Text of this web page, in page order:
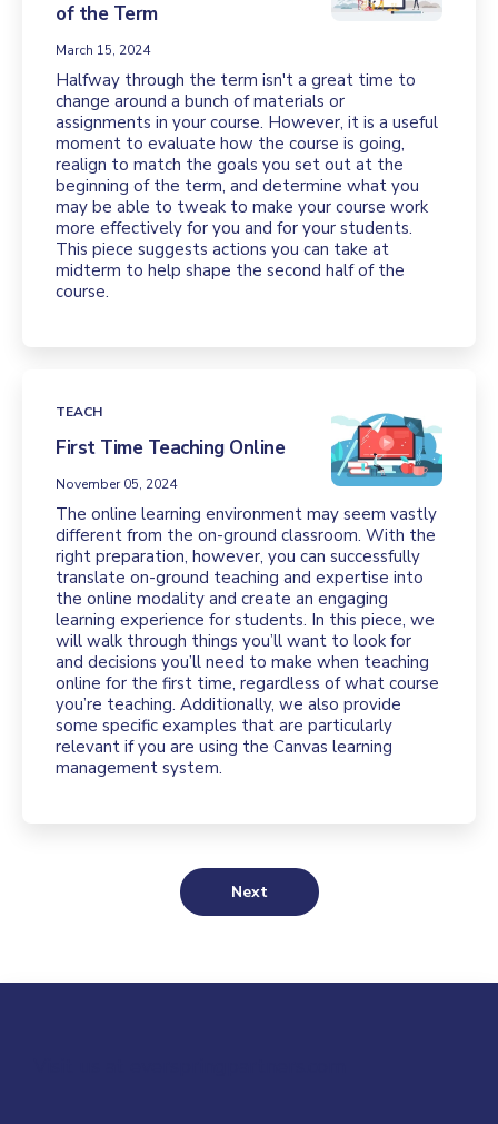
of the Term
March 15, 2024
Halfway through the term isn't a great time to
change around a bunch of materials or
assignments in your course. However, it is a useful
moment to evaluate how the course is going,
realign to match the goals you set out at the
beginning of the term, and determine what you
may be able to tweak to make your course work
more effectively for you and for your students.
This piece suggests actions you can take at
midterm to help shape the second half of the
course.
TEACH
First Time Teaching Online
November 05, 2024
The online learning environment may seem vastly
different from the on-ground classroom. With the
right preparation, however, you can successfully
translate on-ground teaching and expertise into
the online modality and create an engaging
learning experience for students. In this piece, we
will walk through things you’ll want to look for
and decisions you’ll need to make when teaching
online for the first time, regardless of what course
you’re teaching. Additionally, we also provide
some specific examples that are particularly
relevant if you are using the Canvas learning
management system.
Next